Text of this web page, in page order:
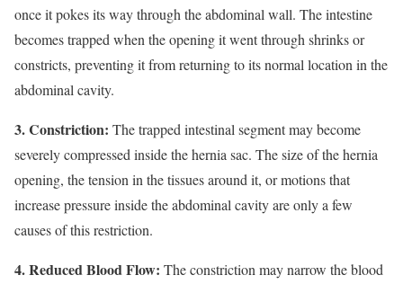
once it pokes its way through the abdominal wall. The intestine
becomes trapped when the opening it went through shrinks or
constricts, preventing it from returning to its normal location in the
abdominal cavity.
3. Constriction: The trapped intestinal segment may become
severely compressed inside the hernia sac. The size of the hernia
opening, the tension in the tissues around it, or motions that
increase pressure inside the abdominal cavity are only a few
causes of this restriction.
4. Reduced Blood Flow: The constriction may narrow the blood